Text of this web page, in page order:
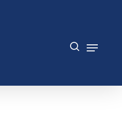
Menu